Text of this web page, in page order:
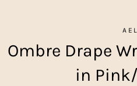
AEL
Ombre Drape
in